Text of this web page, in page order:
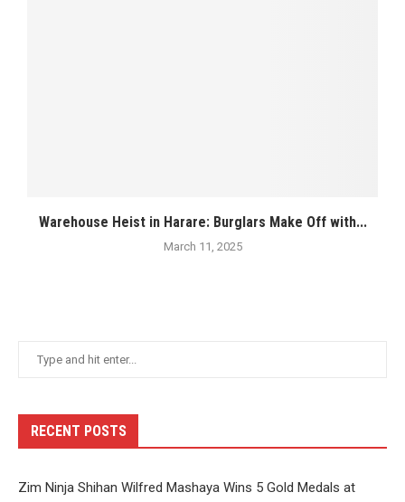
Warehouse Heist in Harare: Burglars Make Off with...
March 11, 2025
RECENT POSTS
Zim Ninja Shihan Wilfred Mashaya Wins 5 Gold Medals at